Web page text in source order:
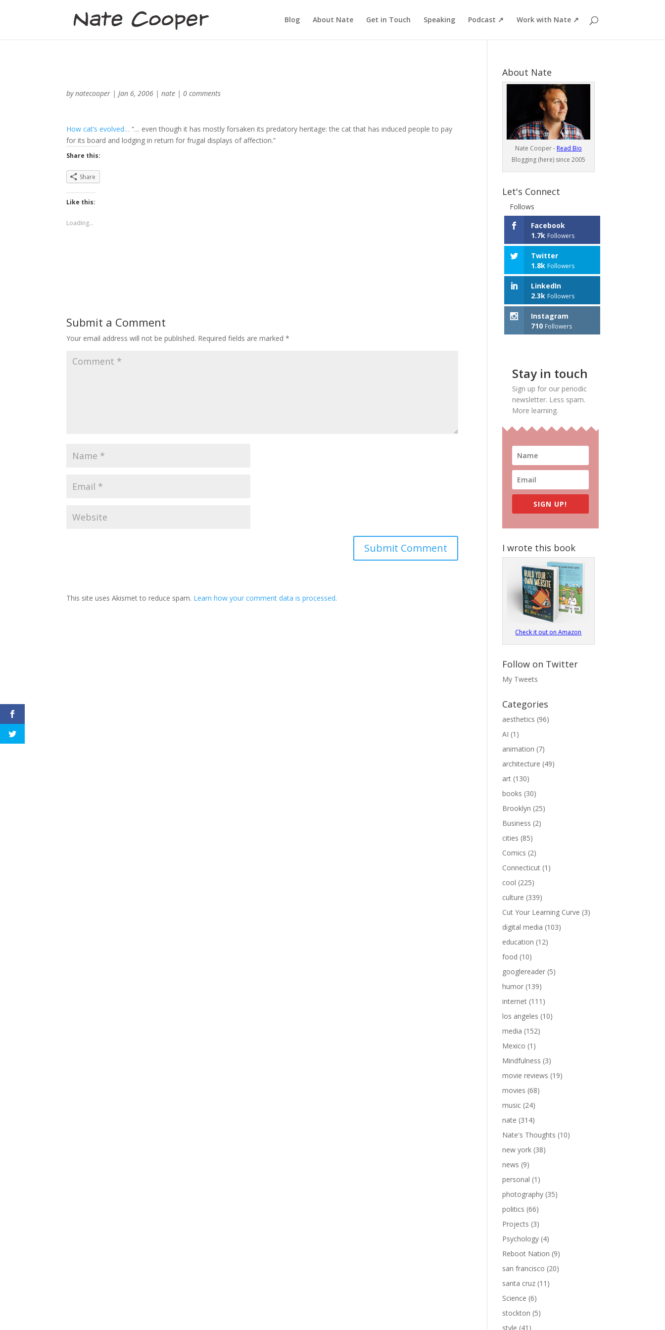
Blog About Nate Get in Touch Speaking Podcast ↗ Work with Nate ↗
bynatecooper |Jan 6, 2006 |nate |0 comments
How cat’s evolved… “… even though it has mostly forsaken its predatory heritage: the cat that has induced people to pay
for its board and lodging in return for frugal displays of affection.”
Share this:
Share
Like this:
Loading...
Submit a Comment
Your email address will not be published. Required fields are marked*
This site uses Akismet to reduce spam. Learn how your comment data is processed.
About Nate
Nate Cooper - Read Bio
Blogging (here) since 2005
Let's Connect
Follows
Facebook
1.7k Followers
Twitter
1.8k Followers
LinkedIn
2.3k Followers
Instagram
710 Followers
Stay in touch
Sign up for our periodic
newsletter. Less spam.
More learning.
SIGN UP!
I wrote this book
Check it out on Amazon
Follow on Twitter
My Tweets
Categories
aesthetics (96)
AI (1)
animation (7)
architecture (49)
art (130)
books (30)
Brooklyn (25)
Business (2)
cities (85)
Comics (2)
Connecticut (1)
cool (225)
culture (339)
Cut Your Learning Curve (3)
digital media (103)
education (12)
food (10)
googlereader (5)
humor (139)
internet (111)
los angeles (10)
media (152)
Mexico (1)
Mindfulness (3)
movie reviews (19)
movies (68)
music (24)
nate (314)
Nate's Thoughts (10)
new york (38)
news (9)
personal (1)
photography (35)
politics (66)
Projects (3)
Psychology (4)
Reboot Nation (9)
san francisco (20)
santa cruz (11)
Science (6)
stockton (5)
style (41)